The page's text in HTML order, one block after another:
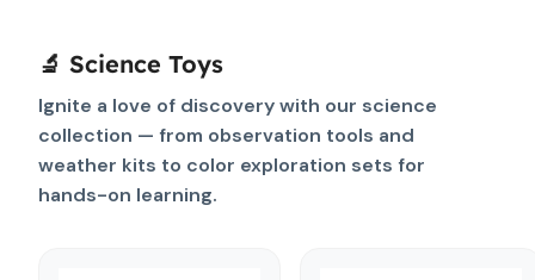
🔬 Science Toys
Ignite a love of discovery with our science
collection — from observation tools and
weather kits to color exploration sets for
hands-on learning.